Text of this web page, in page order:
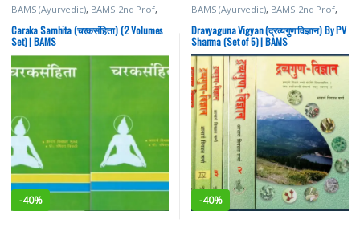
BAMS (Ayurvedic), BAMS 2nd Prof,
Chaukhamba Surbhatrati Prakashan
Ravidutt Tripathi
Caraka Samhita (चरकसंहिता) (2 Volumes
Set) | BAMS
-40%
BAMS (Ayurvedic), BAMS 2nd Prof,
Chaukhamba Surbhatrati Prakashan
PV Sharma
Dravyaguna Vigyan (द्रव्यगुण विज्ञान) By PV
Sharma (Set of 5) | BAMS
-40%